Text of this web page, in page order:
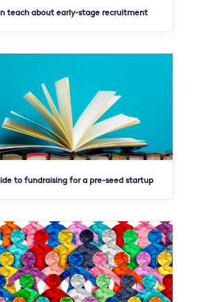
teach about early-stage recruitment
to fundraising for a pre-seed startup